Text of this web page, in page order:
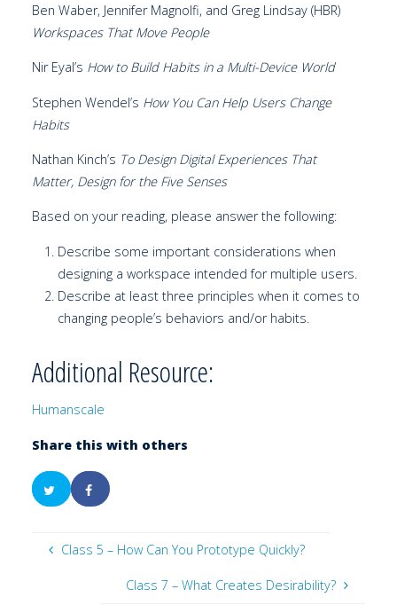
Ben Waber, Jennifer Magnolfi, and Greg Lindsay (HBR)
Workspaces That Move People
Nir Eyal’s How to Build Habits in a Multi-Device World
Stephen Wendel’s How You Can Help Users Change
Habits
Nathan Kinch’s To Design Digital Experiences That
Matter, Design for the Five Senses
Based on your reading, please answer the following:
Describe some important considerations when
designing a workspace intended for multiple users.
Describe at least three principles when it comes to
changing people’s behaviors and/or habits.
Additional Resource:
Humanscale
Share this with others
Class 5 – How Can You Prototype Quickly?
Class 7 – What Creates Desirability?